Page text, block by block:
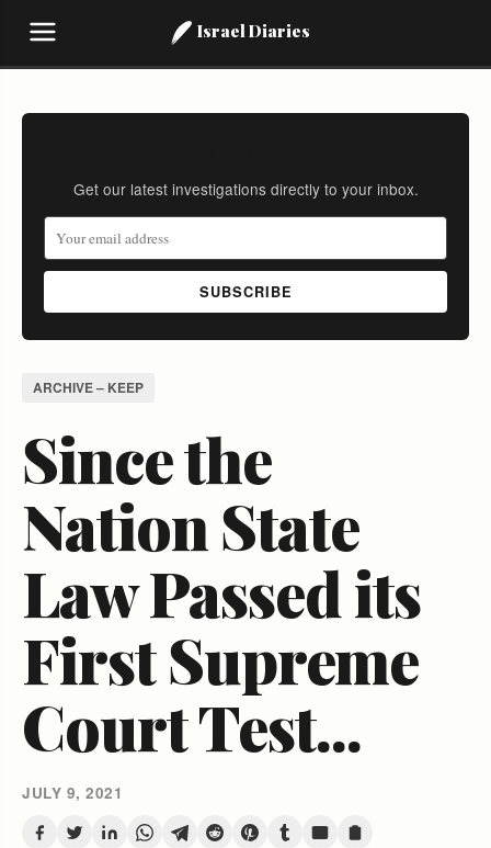
Israel Diaries
Get our latest investigations directly to your inbox.
SUBSCRIBE
ARCHIVE – KEEP
Since the
Nation State
Law Passed its
First Supreme
Court Test...
JULY 9, 2021